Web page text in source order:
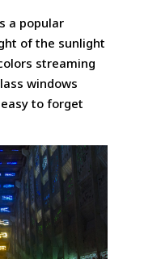
a popular
of the sunlight
streaming
windows
to forget